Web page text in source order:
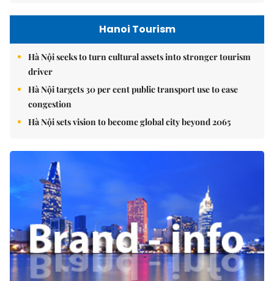
Hanoi Tourism
Hà Nội seeks to turn cultural assets into stronger tourism
driver
Hà Nội targets 30 per cent public transport use to ease
congestion
Hà Nội sets vision to become global city beyond 2065